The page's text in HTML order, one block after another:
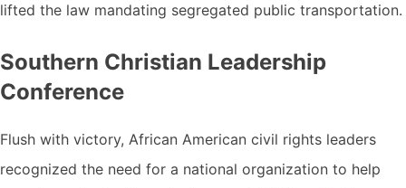
lifted the law mandating segregated public transportation.
Southern Christian Leadership
Conference
Flush with victory, African American civil rights leaders
recognized the need for a national organization to help